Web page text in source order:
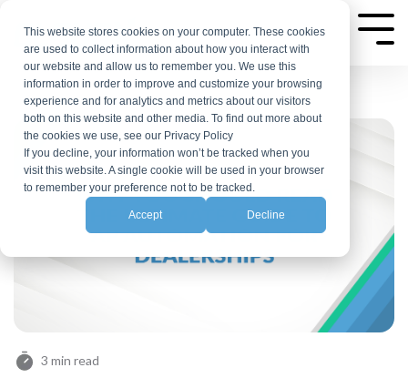
This website stores cookies on your computer. These cookies
are used to collect information about how you interact with
our website and allow us to remember you. We use this
information in order to improve and customize your browsing
experience and for analytics and metrics about our visitors
both on this website and other media. To find out more about
the cookies we use, see our Privacy Policy
If you decline, your information won’t be tracked when you
visit this website. A single cookie will be used in your browser
to remember your preference not to be tracked.
Accept Decline
the
main
content.
3 min read